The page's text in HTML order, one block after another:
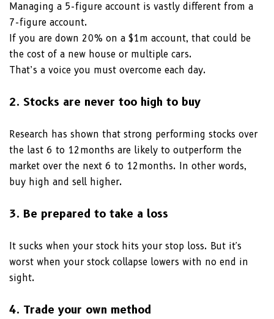
Managing a 5-figure account is vastly different from a
7-figure account.
If you are down 20% on a $1m account, that could be
the cost of a new house or multiple cars.
That’s a voice you must overcome each day.
2. Stocks are never too high to buy
Research has shown that strong performing stocks over
the last 6 to 12months are likely to outperform the
market over the next 6 to 12months. In other words,
buy high and sell higher.
3. Be prepared to take a loss
It sucks when your stock hits your stop loss. But it's
worst when your stock collapse lowers with no end in
sight.
4. Trade your own method